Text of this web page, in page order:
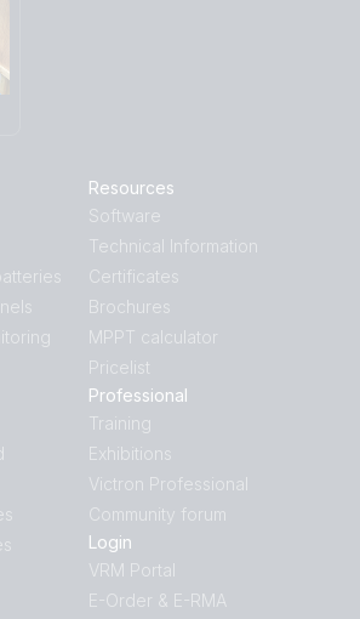
Resources
Software
Technical Information
Certificates
Brochures
MPPT calculator
Pricelist
Professional
Training
Exhibitions
Victron Professional
Community forum
Login
VRM Portal
E-Order & E-RMA